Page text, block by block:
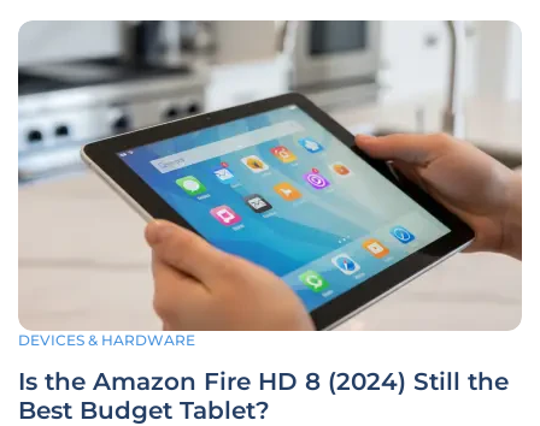
DEVICES & HARDWARE
Is the Amazon Fire HD 8 (2024) Still the
Best Budget Tablet?